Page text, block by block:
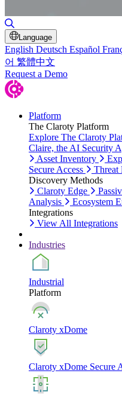
Language
English Deutsch Español
어 繁體中文
Request a Demo
Platform
The Claroty Platform
Explore The Claroty
Claire, the AI Security
Asset Inventory
Secure Access
Threat
Discovery Methods
Claroty Edge
Analysis
Ecosystem
Integrations
View All Integrations
Industries
Industrial
Platform
Claroty xDome
Claroty xDome Secure